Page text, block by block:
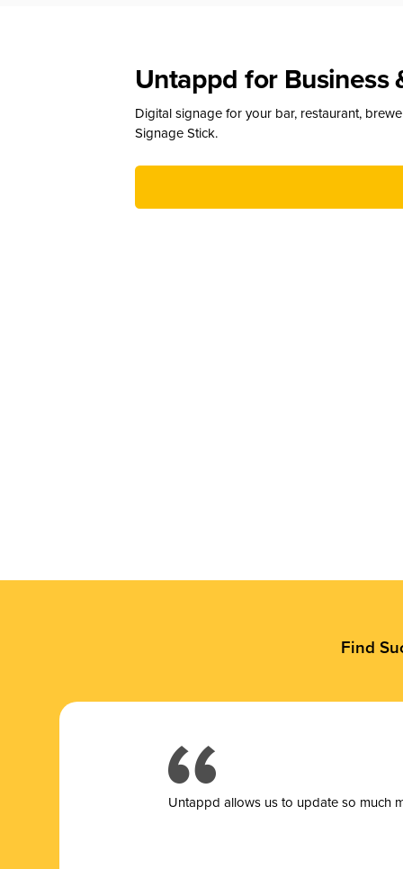
Untappd for Business
Digital signage for your bar, restaurant,
Signage Stick.
Find
Untappd allows us to update so much